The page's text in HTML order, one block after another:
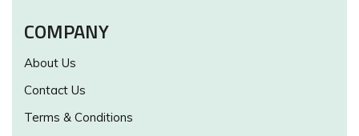
COMPANY
About Us
Contact Us
Terms & Conditions